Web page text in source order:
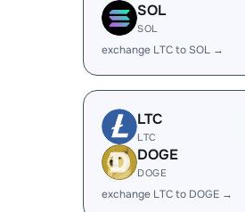
SOL
SOL
exchange LTC to SOL →
LTC
LTC
DOGE
DOGE
exchange LTC to DOGE →